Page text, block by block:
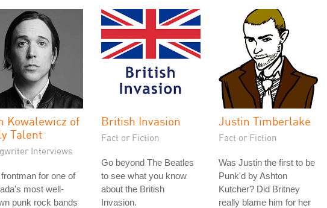
Kowalewicz of
Talent
Interviews
for one of
most well-
punk rock bands
British Invasion
Fact or Fiction
Go beyond The Beatles
to see what you know
about the British
Invasion.
Justin Timberlake
Fact or Fiction
Was Justin the first to be
Punk'd by Ashton
Kutcher? Did Britney
really blame him for her